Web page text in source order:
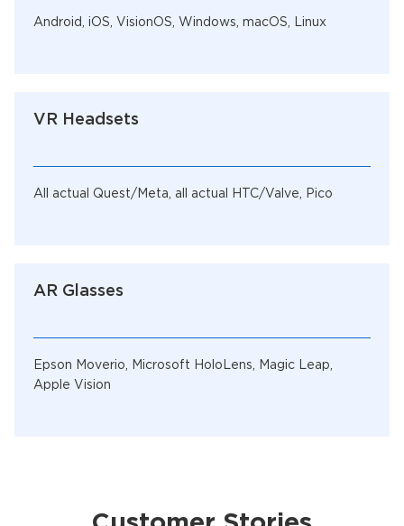
Android, iOS, VisionOS, Windows, macOS, Linux
VR Headsets
All actual Quest/Meta, all actual HTC/Valve, Pico
AR Glasses
Epson Moverio, Microsoft HoloLens, Magic Leap,
Apple Vision